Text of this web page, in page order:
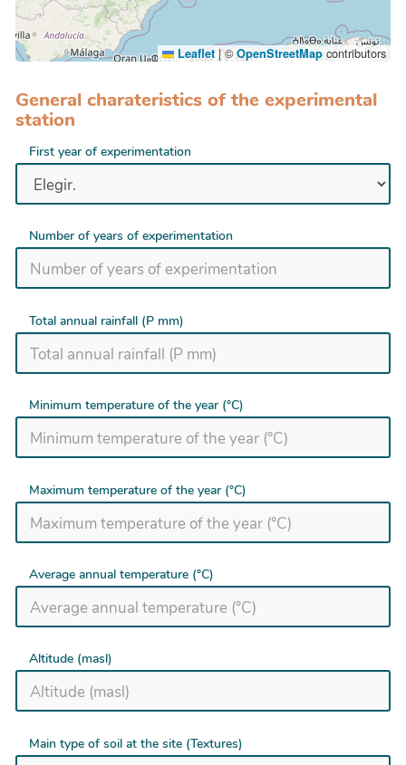
Leaflet |©OpenStreetMap contributors
General charateristics of the experimental
station
First year of experimentation
Number of years of experimentation
Total annual rainfall (P mm)
Minimum temperature of the year (°C)
Maximum temperature of the year (°C)
Average annual temperature (°C)
Altitude (masl)
Main type of soil at the site (Textures)